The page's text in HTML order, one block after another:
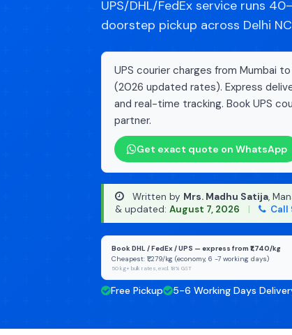
UPS/DHL/FedEx service runs
doorstep pickup across Delhi
UPS courier charges from Mumbai
(2026 updated rates). Express
and real-time tracking. Book UPS
partner.
Get exact quote on WhatsApp
Written by Mrs. Madhu Satija,
& updated: August 7, 2026 | Call
Book DHL / FedEx / UPS — express from ₹1,740/kg
Cheapest: ₹1,279/kg (economy, 6 -7 working days)
50 kg+ bulk rates, excl. 18% GST
Free Pickup 5-6 Working Days